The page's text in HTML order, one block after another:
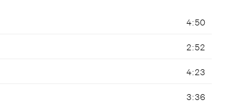
4:50
2:52
4:23
3:36